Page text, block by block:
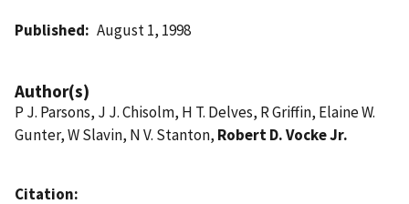
Published August 1, 1998
Author(s)
P J. Parsons, J J. Chisolm, H T. Delves, R Griffin, Elaine W.
Gunter, W Slavin, N V. Stanton, Robert D. Vocke Jr.
Citation